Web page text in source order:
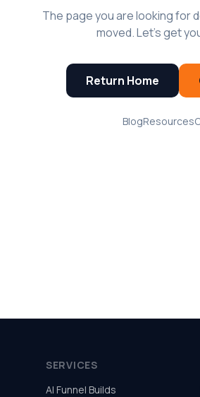
The page you are looking for
moved. Let's get
Return Home
BlogResources
SERVICES
AI Funnel Builds